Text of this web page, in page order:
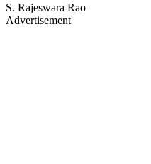
S. Rajeswara Rao
Advertisement